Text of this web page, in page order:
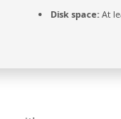
Disk space:At